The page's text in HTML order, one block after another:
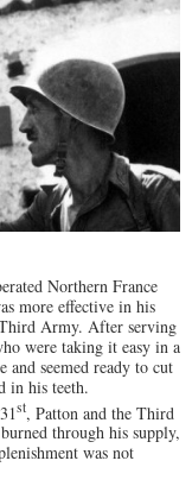
Northern France
more effective in his
Army. After serving
were taking it easy in a
seemed ready to cut
in his teeth.
st, Patton and the Third
through his supply,
was not